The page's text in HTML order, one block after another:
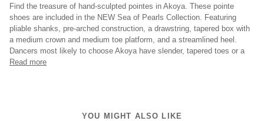
Find the treasure of hand-sculpted pointes in Akoya. These pointe
shoes are included in the NEW Sea of Pearls Collection. Featuring
pliable shanks, pre-arched construction, a drawstring, tapered box with
a medium crown and medium toe platform, and a streamlined heel.
Dancers most likely to choose Akoya have slender, tapered toes or a
Read more
YOU MIGHT ALSO LIKE